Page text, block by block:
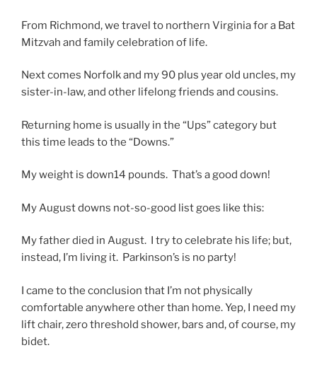
From Richmond, we travel to northern Virginia for a Bat
Mitzvah and family celebration of life.
Next comes Norfolk and my 90 plus year old uncles, my
sister-in-law, and other lifelong friends and cousins.
Returning home is usually in the “Ups” category but
this time leads to the “Downs.”
My weight is down14 pounds. That’s a good down!
My August downs not-so-good list goes like this:
My father died in August. I try to celebrate his life; but,
instead, I’m living it. Parkinson’s is no party!
I came to the conclusion that I’m not physically
comfortable anywhere other than home. Yep, I need my
lift chair, zero threshold shower, bars and, of course, my
bidet.